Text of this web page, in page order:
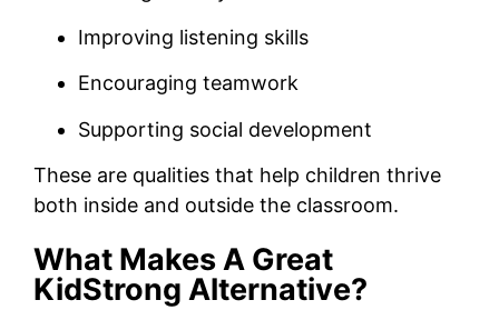
Improving listening skills
Encouraging teamwork
Supporting social development
These are qualities that help children thrive
both inside and outside the classroom.
What Makes A Great
KidStrong Alternative?